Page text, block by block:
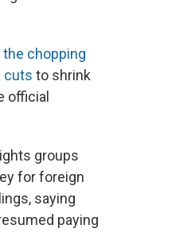
the chopping
cuts to shrink
official
groups
for foreign
saying
paying